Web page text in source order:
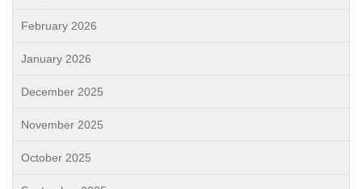
February 2026
January 2026
December 2025
November 2025
October 2025